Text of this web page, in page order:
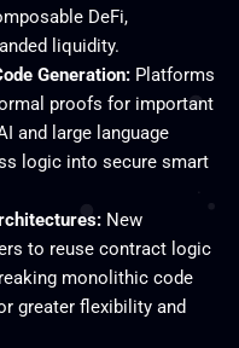
DeFi,
liquidity.
Generation:Platforms
proofs for important
and large language
logic into secure smart
New
to reuse contract logic
monolithic code
greater flexibility and